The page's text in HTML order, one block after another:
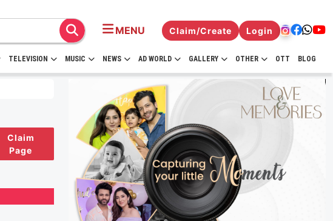
MENU Claim/Create Login
TELEVISION MUSIC NEWS AD WORLD GALLERY OTHER OTT BLOG
Claim
Page